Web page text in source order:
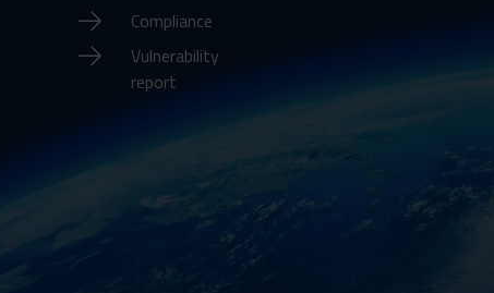
Compliance
Vulnerability
report